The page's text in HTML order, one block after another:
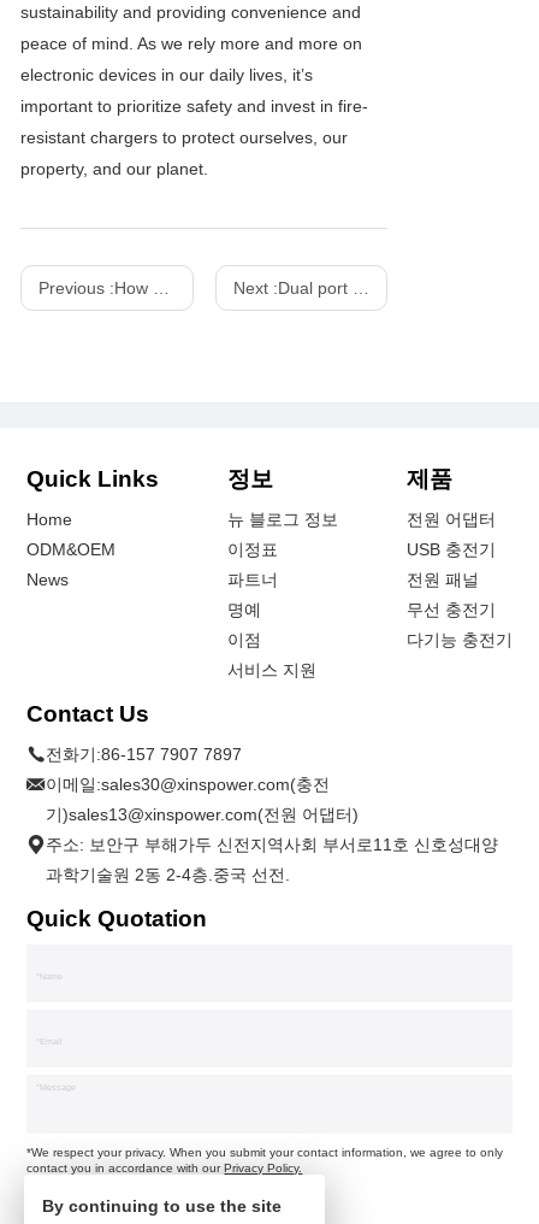
sustainability and providing convenience and
peace of mind. As we rely more and more on
electronic devices in our daily lives, it’s
important to prioritize safety and invest in fire-
resistant chargers to protect ourselves, our
property, and our planet.
Previous :How does a wireless charger work and what is its principle Next :Dual port 1A+1C PD20watts fast Charger within qaulcomm perfect match for customer feedback
Quick Links
Home
ODM&OEM
News
정보
뉴 블로그 정보
이정표
파트너
명예
이점
서비스 지원
제품
전원 어댑터
USB 충전기
전원 패널
무선 충전기
다기능 충전기
Contact Us
전화기:86-157 7907 7897
이메일:sales30@xinspower.com(충전
기)sales13@xinspower.com(전원 어댑터)
주소: 보안구 부해가두 신전지역사회 부서로11호 신호성대양
과학기술원 2동 2-4층.중국 선전.
Quick Quotation
*We respect your privacy. When you submit your contact information, we agree to only
contact you in accordance with ourPrivacy Policy.
By continuing to use the site